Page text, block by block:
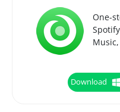
One-
Download